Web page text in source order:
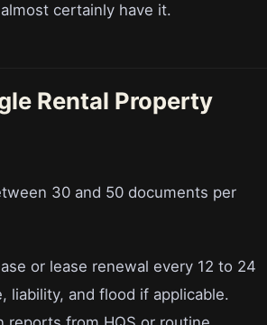
certainly have it.
Rental Property
30 and 50 documents per
or lease renewal every 12 to 24
liability, and flood if applicable.